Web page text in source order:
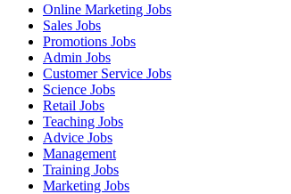
Online Marketing Jobs
Sales Jobs
Promotions Jobs
Admin Jobs
Customer Service Jobs
Science Jobs
Retail Jobs
Teaching Jobs
Advice Jobs
Management
Training Jobs
Marketing Jobs